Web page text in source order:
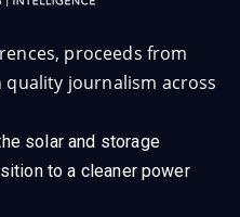
proceeds from
journalism across
solar and storage
to a cleaner power